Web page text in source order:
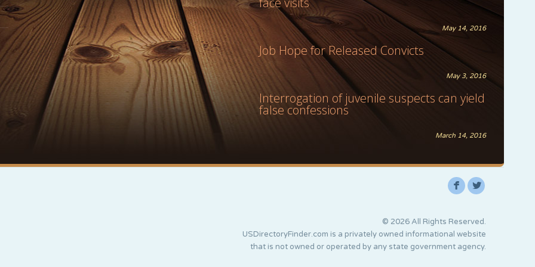
May 14, 2016
Job Hope for Released Convicts
May 3, 2016
Interrogation of juvenile suspects can yield
false confessions
March 14, 2016
F L
© 2026 All Rights Reserved.
USDirectoryFinder.com is a privately owned informational website
that is not owned or operated by any state government agency.